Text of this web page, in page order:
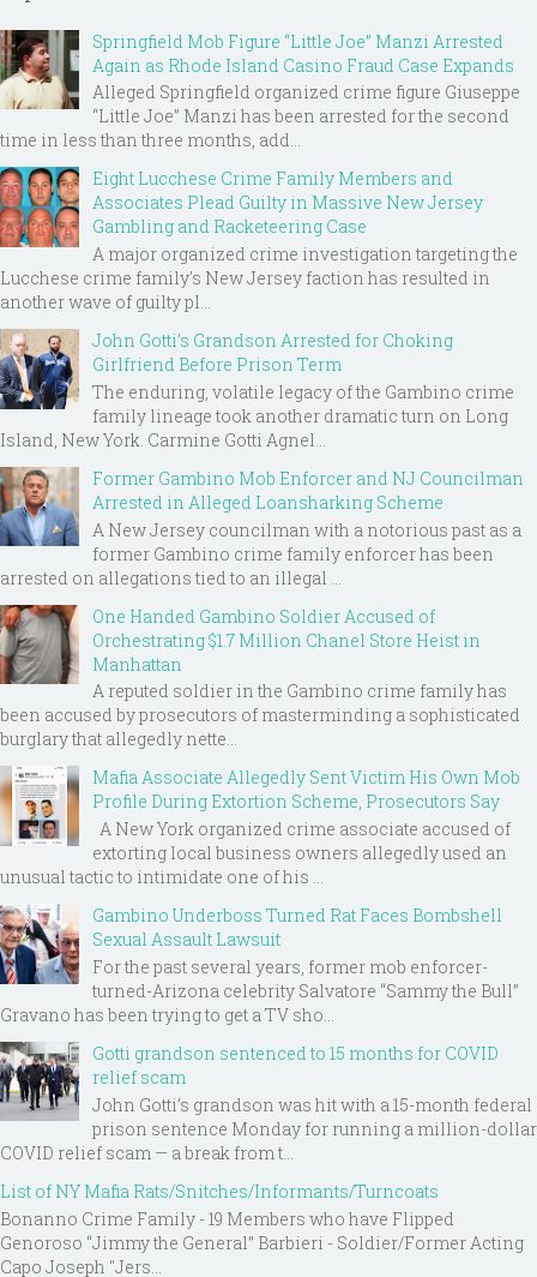
Springfield Mob Figure “Little Joe” Manzi Arrested
Again as Rhode Island Casino Fraud Case Expands
Alleged Springfield organized crime figure Giuseppe
“Little Joe” Manzi has been arrested for the second
time in less than three months, add...
Eight Lucchese Crime Family Members and
Associates Plead Guilty in Massive New Jersey
Gambling and Racketeering Case
A major organized crime investigation targeting the
Lucchese crime family's New Jersey faction has resulted in
another wave of guilty pl...
John Gotti’s Grandson Arrested for Choking
Girlfriend Before Prison Term
The enduring, volatile legacy of the Gambino crime
family lineage took another dramatic turn on Long
Island, New York. Carmine Gotti Agnel...
Former Gambino Mob Enforcer and NJ Councilman
Arrested in Alleged Loansharking Scheme
A New Jersey councilman with a notorious past as a
former Gambino crime family enforcer has been
arrested on allegations tied to an illegal ...
One Handed Gambino Soldier Accused of
Orchestrating $1.7 Million Chanel Store Heist in
Manhattan
A reputed soldier in the Gambino crime family has
been accused by prosecutors of masterminding a sophisticated
burglary that allegedly nette...
Mafia Associate Allegedly Sent Victim His Own Mob
Profile During Extortion Scheme, Prosecutors Say
A New York organized crime associate accused of
extorting local business owners allegedly used an
unusual tactic to intimidate one of his ...
Gambino Underboss Turned Rat Faces Bombshell
Sexual Assault Lawsuit
For the past several years, former mob enforcer-
turned-Arizona celebrity Salvatore “Sammy the Bull”
Gravano has been trying to get a TV sho...
Gotti grandson sentenced to 15 months for COVID
relief scam
John Gotti’s grandson was hit with a 15-month federal
prison sentence Monday for running a million-dollar
COVID relief scam — a break from t...
List of NY Mafia Rats/Snitches/Informants/Turncoats
Bonanno Crime Family - 19 Members who have Flipped
Genoroso “Jimmy the General” Barbieri - Soldier/Former Acting
Capo Joseph "Jers...